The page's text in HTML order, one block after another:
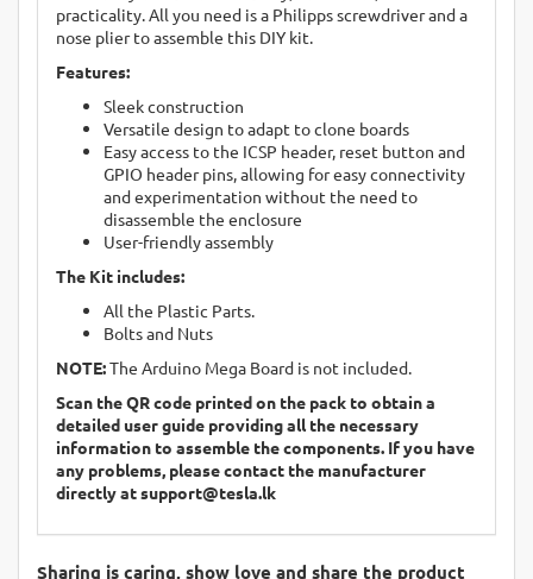
practicality. All you need is a Philipps screwdriver and a
nose plier to assemble this DIY kit.
Features:
Sleek construction
Versatile design to adapt to clone boards
Easy access to the ICSP header, reset button and
GPIO header pins, allowing for easy connectivity
and experimentation without the need to
disassemble the enclosure
User-friendly assembly
The Kit includes:
All the Plastic Parts.
Bolts and Nuts
NOTE:The Arduino Mega Board is not included.
Scan the QR code printed on the pack to obtain a
detailed user guide providing all the necessary
information to assemble the components. If you have
any problems, please contact the manufacturer
directly atsupport@tesla.lk
Sharing is caring, show love and share the product